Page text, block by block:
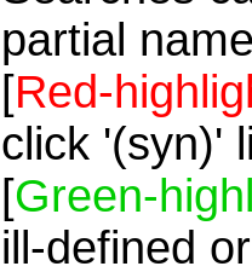
partial
[Red-
click '(syn)'
[Green-
ill-defined